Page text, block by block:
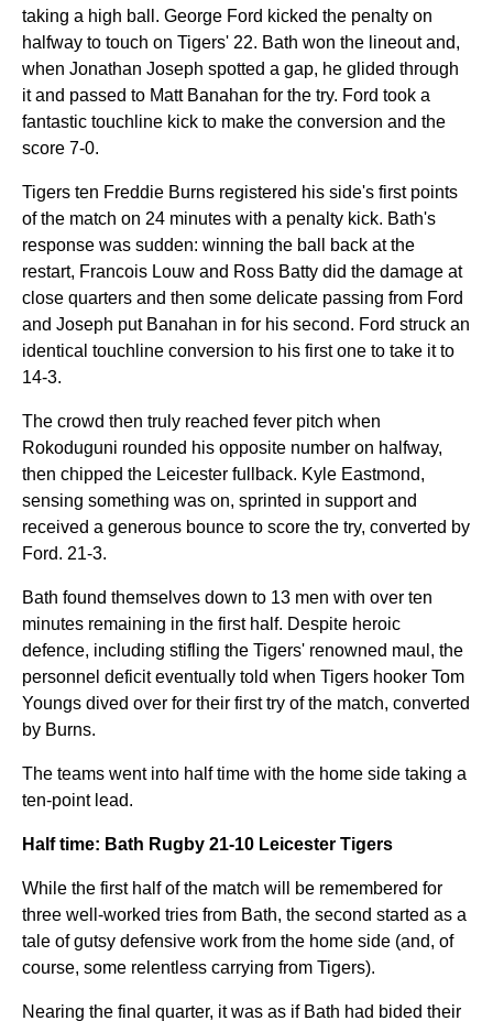
taking a high ball. George Ford kicked the penalty on
halfway to touch on Tigers' 22. Bath won the lineout and,
when Jonathan Joseph spotted a gap, he glided through
it and passed to Matt Banahan for the try. Ford took a
fantastic touchline kick to make the conversion and the
score 7-0.
Tigers ten Freddie Burns registered his side's first points
of the match on 24 minutes with a penalty kick. Bath's
response was sudden: winning the ball back at the
restart, Francois Louw and Ross Batty did the damage at
close quarters and then some delicate passing from Ford
and Joseph put Banahan in for his second. Ford struck an
identical touchline conversion to his first one to take it to
14-3.
The crowd then truly reached fever pitch when
Rokoduguni rounded his opposite number on halfway,
then chipped the Leicester fullback. Kyle Eastmond,
sensing something was on, sprinted in support and
received a generous bounce to score the try, converted by
Ford. 21-3.
Bath found themselves down to 13 men with over ten
minutes remaining in the first half. Despite heroic
defence, including stifling the Tigers' renowned maul, the
personnel deficit eventually told when Tigers hooker Tom
Youngs dived over for their first try of the match, converted
by Burns.
The teams went into half time with the home side taking a
ten-point lead.
Half time: Bath Rugby 21-10 Leicester Tigers
While the first half of the match will be remembered for
three well-worked tries from Bath, the second started as a
tale of gutsy defensive work from the home side (and, of
course, some relentless carrying from Tigers).
Nearing the final quarter, it was as if Bath had bided their